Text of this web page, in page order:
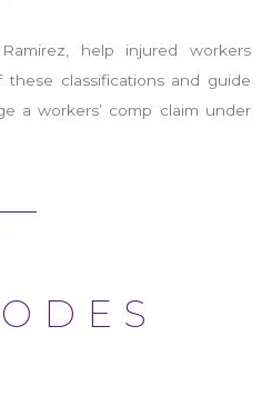
help injured workers
classifications and guide
a workers’ comp claim under